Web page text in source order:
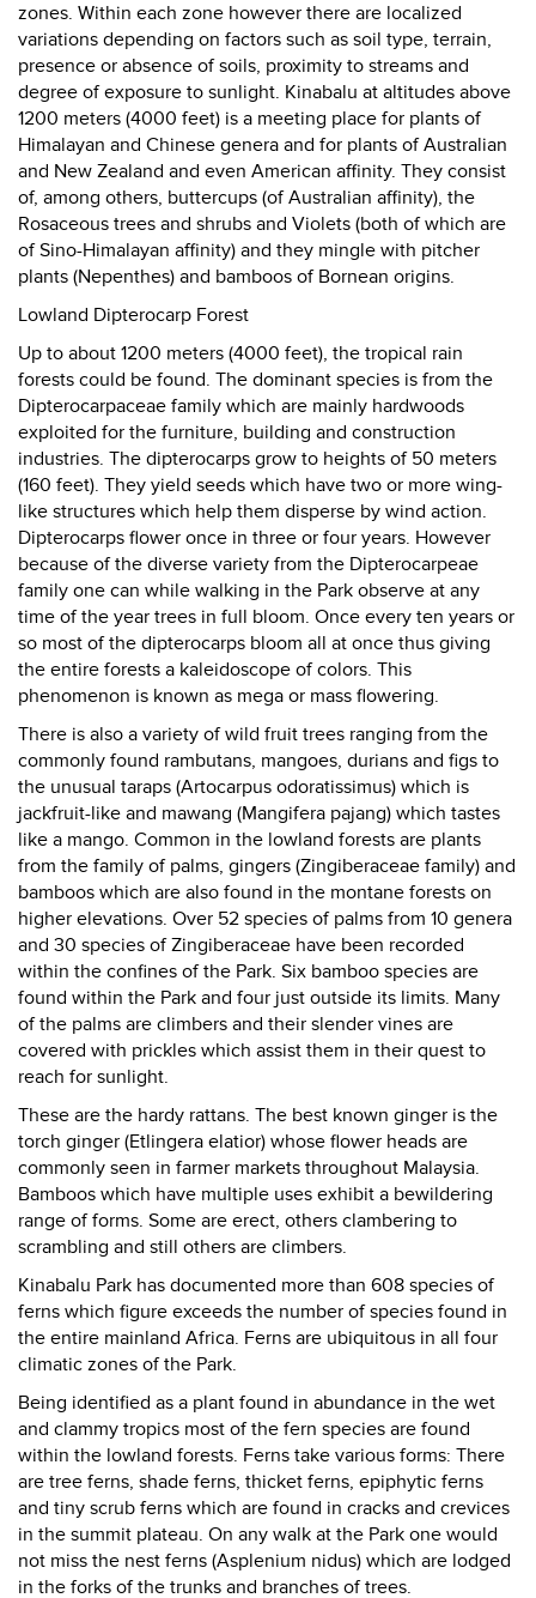
zones. Within each zone however there are localized
variations depending on factors such as soil type, terrain,
presence or absence of soils, proximity to streams and
degree of exposure to sunlight. Kinabalu at altitudes above
1200 meters (4000 feet) is a meeting place for plants of
Himalayan and Chinese genera and for plants of Australian
and New Zealand and even American affinity. They consist
of, among others, buttercups (of Australian affinity), the
Rosaceous trees and shrubs and Violets (both of which are
of Sino-Himalayan affinity) and they mingle with pitcher
plants (Nepenthes) and bamboos of Bornean origins.
Lowland Dipterocarp Forest
Up to about 1200 meters (4000 feet), the tropical rain
forests could be found. The dominant species is from the
Dipterocarpaceae family which are mainly hardwoods
exploited for the furniture, building and construction
industries. The dipterocarps grow to heights of 50 meters
(160 feet). They yield seeds which have two or more wing-
like structures which help them disperse by wind action.
Dipterocarps flower once in three or four years. However
because of the diverse variety from the Dipterocarpeae
family one can while walking in the Park observe at any
time of the year trees in full bloom. Once every ten years or
so most of the dipterocarps bloom all at once thus giving
the entire forests a kaleidoscope of colors. This
phenomenon is known as mega or mass flowering.
There is also a variety of wild fruit trees ranging from the
commonly found rambutans, mangoes, durians and figs to
the unusual taraps (Artocarpus odoratissimus) which is
jackfruit-like and mawang (Mangifera pajang) which tastes
like a mango. Common in the lowland forests are plants
from the family of palms, gingers (Zingiberaceae family) and
bamboos which are also found in the montane forests on
higher elevations. Over 52 species of palms from 10 genera
and 30 species of Zingiberaceae have been recorded
within the confines of the Park. Six bamboo species are
found within the Park and four just outside its limits. Many
of the palms are climbers and their slender vines are
covered with prickles which assist them in their quest to
reach for sunlight.
These are the hardy rattans. The best known ginger is the
torch ginger (Etlingera elatior) whose flower heads are
commonly seen in farmer markets throughout Malaysia.
Bamboos which have multiple uses exhibit a bewildering
range of forms. Some are erect, others clambering to
scrambling and still others are climbers.
Kinabalu Park has documented more than 608 species of
ferns which figure exceeds the number of species found in
the entire mainland Africa. Ferns are ubiquitous in all four
climatic zones of the Park.
Being identified as a plant found in abundance in the wet
and clammy tropics most of the fern species are found
within the lowland forests. Ferns take various forms: There
are tree ferns, shade ferns, thicket ferns, epiphytic ferns
and tiny scrub ferns which are found in cracks and crevices
in the summit plateau. On any walk at the Park one would
not miss the nest ferns (Asplenium nidus) which are lodged
in the forks of the trunks and branches of trees.